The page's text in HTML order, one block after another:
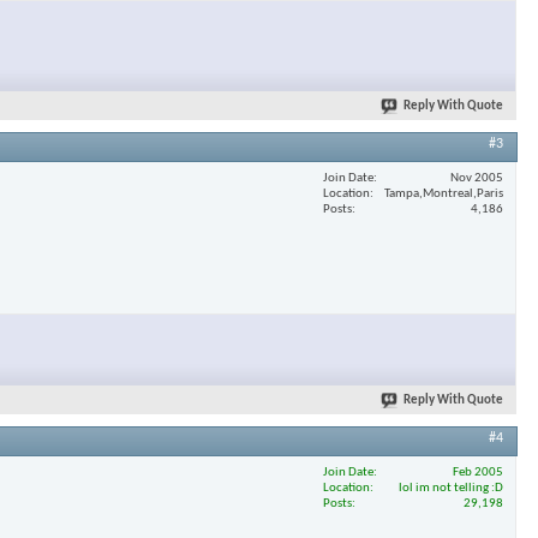
Reply With Quote
#3
Join Date
Nov 2005
Location
Tampa,Montreal,Paris
Posts
4,186
Reply With Quote
#4
Join Date
Feb 2005
Location
lol im not telling :D
Posts
29,198